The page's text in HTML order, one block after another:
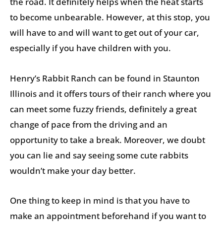
to become unbearable. However, at this stop, you
will have to and will want to get out of your car,
especially if you have children with you.
Henry’s Rabbit Ranch can be found in Staunton
Illinois and it offers tours of their ranch where you
can meet some fuzzy friends, definitely a great
change of pace from the driving and an
opportunity to take a break. Moreover, we doubt
you can lie and say seeing some cute rabbits
wouldn’t make your day better.
One thing to keep in mind is that you have to
make an appointment beforehand if you want to